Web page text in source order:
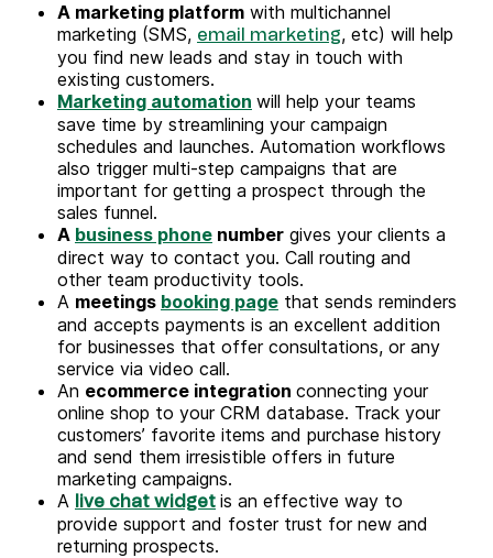
A marketing platform with multichannel
marketing (SMS, email marketing, etc) will help
you find new leads and stay in touch with
existing customers.
Marketing automation will help your teams
save time by streamlining your campaign
schedules and launches. Automation workflows
also trigger multi-step campaigns that are
important for getting a prospect through the
sales funnel.
A business phone number gives your clients a
direct way to contact you. Call routing and
other team productivity tools.
A meetings booking page that sends reminders
and accepts payments is an excellent addition
for businesses that offer consultations, or any
service via video call.
An ecommerce integration connecting your
online shop to your CRM database. Track your
customers’ favorite items and purchase history
and send them irresistible offers in future
marketing campaigns.
A
live chat widget is an effective way to
provide support and foster trust for new and
returning prospects.